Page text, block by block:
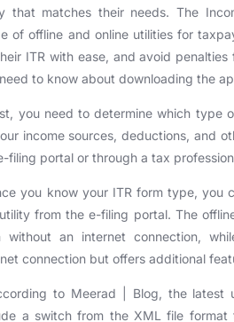
that matches their needs. The
of offline and online utilities for
ITR with ease, and avoid penalties
to know about downloading the
you need to determine which type
income sources, deductions, and
filing portal or through a tax
you know your ITR form type, you
from the e-filing portal. The
without an internet connection,
connection but offers additional
to Meerad | Blog, the latest
a switch from the XML file